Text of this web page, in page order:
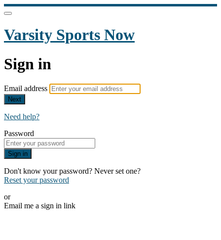
Varsity Sports Now
Sign in
Email address
Next
Need help?
Password
Sign in
Don't know your password? Never set one?
Reset your password
or
Email me a sign in link